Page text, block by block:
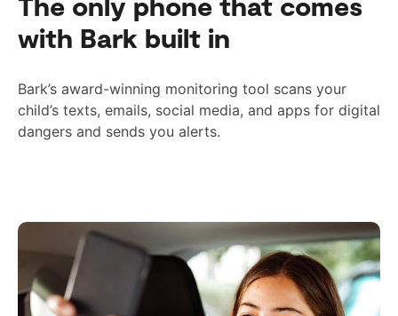
with Bark built in
Bark’s award-winning monitoring tool scans your
child’s texts, emails, social media, and apps for digital
dangers and sends you alerts.